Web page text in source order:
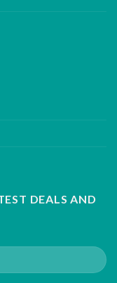
DEALS AND